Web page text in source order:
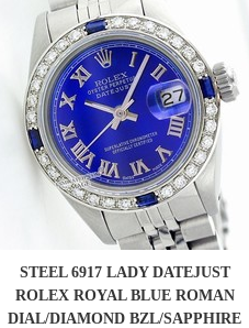
STEEL 6917 LADY DATEJUST
ROLEX ROYAL BLUE ROMAN
DIAL/DIAMOND BZL/SAPPHIRE